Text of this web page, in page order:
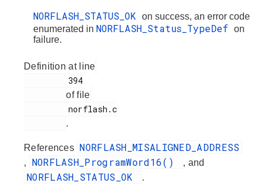
NORFLASH_STATUS_OK
on success, an error code
enumerated in NORFLASH_Status_TypeDef on
failure.
Definition at line
of file
.
References NORFLASH_MISALIGNED_ADDRESS
, NORFLASH_ProgramWord16() , and
NORFLASH_STATUS_OK .